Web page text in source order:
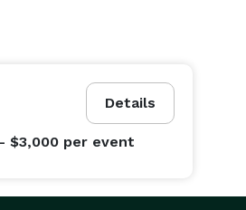
Details
$3,000 per event